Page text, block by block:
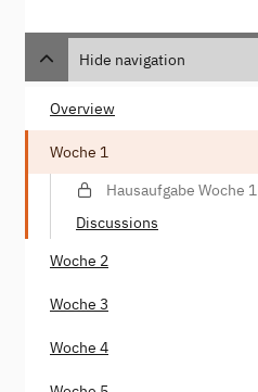
Hide navigation
Overview
Woche 1
Hausaufgabe Woche 1
Discussions
Woche 2
Woche 3
Woche 4